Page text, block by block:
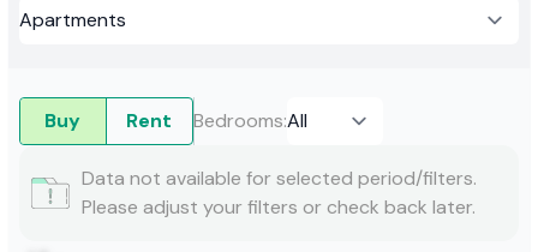
Buy Rent Bedrooms:
Data not available for selected period/filters.
Please adjust your filters or check back later.